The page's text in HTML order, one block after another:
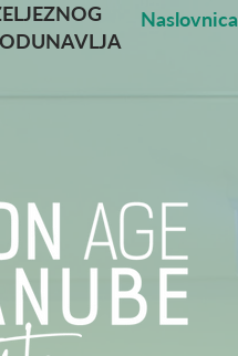
Naslovnica